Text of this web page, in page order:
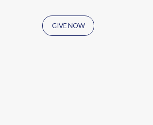
GIVE NOW